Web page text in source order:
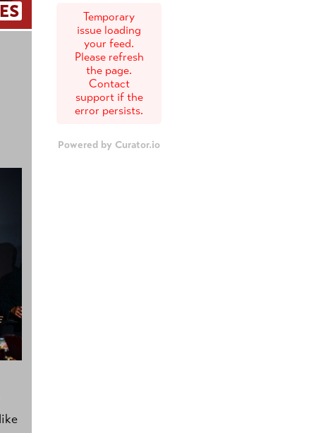
Temporary
issue loading
your feed.
Please refresh
the page.
Contact
support if the
error persists.
Powered by Curator.io